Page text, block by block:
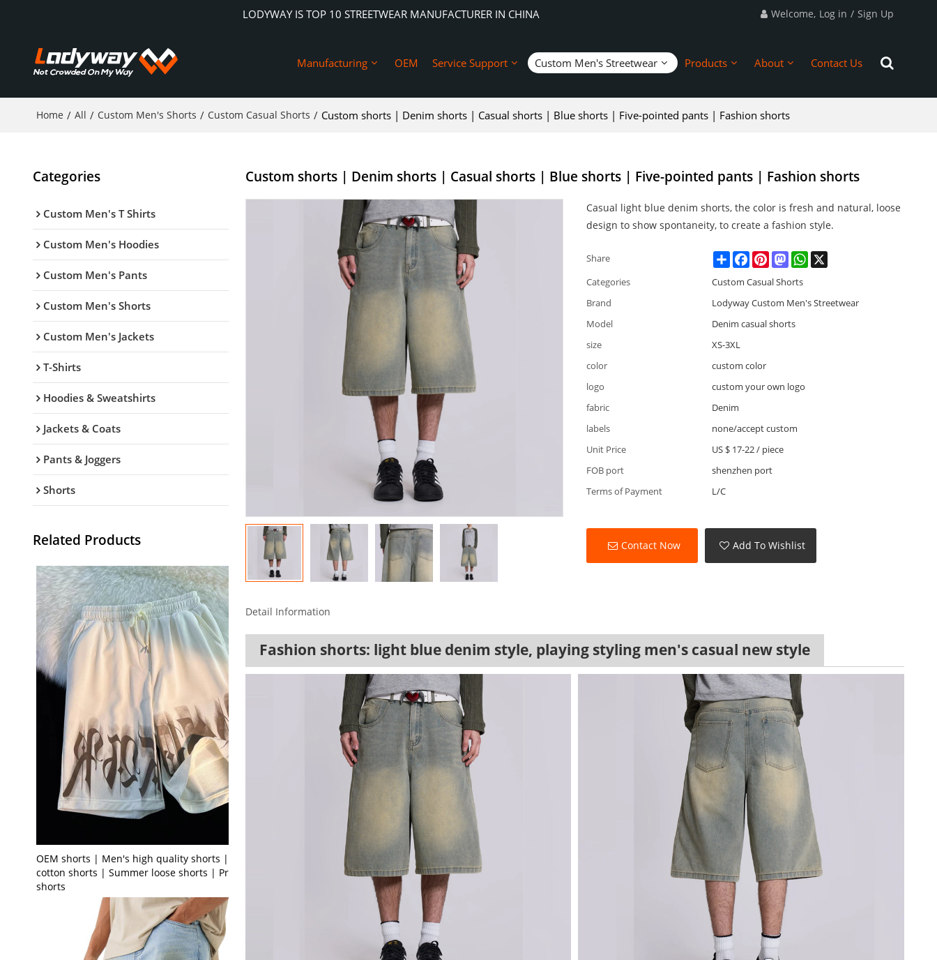
LODYWAY IS TOP 10 STREETWEAR MANUFACTURER IN CHINA Welcome, Log in / Sign Up
Manufacturing OEM Service Support Custom Men's Streetwear Products About Contact Us
Home / All / Custom Men's Shorts / Custom Casual Shorts / Custom shorts | Denim shorts | Casual shorts | Blue shorts | Five-pointed pants | Fashion shorts
Categories
Custom Men's T Shirts
Custom Men's Hoodies
Custom Men's Pants
Custom Men's Shorts
Custom Men's Jackets
T-Shirts
Hoodies & Sweatshirts
Jackets & Coats
Pants & Joggers
Shorts
Related Products
OEM shorts | Men's high quality shorts | Terry
cotton shorts | Summer loose shorts | Printed
shorts
Custom shorts | Denim shorts | Casual shorts | Blue shorts | Five-pointed pants | Fashion shorts
Casual light blue denim shorts, the color is fresh and natural, loose
design to show spontaneity, to create a fashion style.
Share ShareFacebookPinterestMastodonWhatsApp
X
Categories
Custom Casual Shorts
Brand
Lodyway Custom Men's Streetwear
Model
Denim casual shorts
size
XS-3XL
color
custom color
logo
custom your own logo
fabric
Denim
labels
none/accept custom
Unit Price
US $ 17-22/ piece
FOB port
shenzhen port
Terms of Payment
L/C
Contact Now Add To Wishlist
Detail Information
Fashion shorts: light blue denim style, playing styling men's casual new style